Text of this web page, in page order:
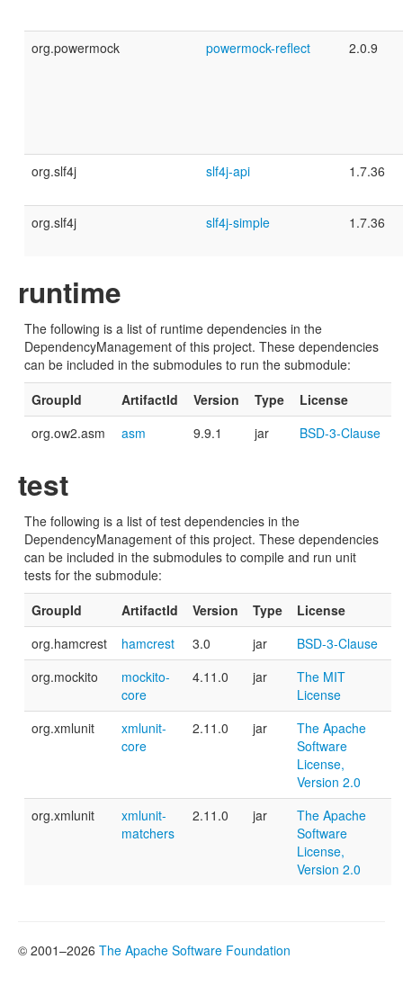
org.powermock powermock-reflect 2.0.9
org.slf4j slf4j-api 1.7.36
org.slf4j slf4j-simple 1.7.36
runtime
The following is a list of runtime dependencies in the
DependencyManagement of this project. These dependencies
can be included in the submodules to run the submodule:
GroupId
ArtifactId Version Type
License
org.ow2.asm
asm 9.9.1 jar BSD-3-Clause
test
The following is a list of test dependencies in the
DependencyManagement of this project. These dependencies
can be included in the submodules to compile and run unit
tests for the submodule:
GroupId
ArtifactId Version Type
License
org.hamcrest
hamcrest 3.0 jar
BSD-3-Clause
org.mockito
mockito-
core
4.11.0 jar
The MIT
License
org.xmlunit
xmlunit-
core
2.11.0 jar
The Apache
Software
License,
Version 2.0
org.xmlunit
xmlunit-
matchers
2.11.0 jar
The Apache
Software
License,
Version 2.0
© 2001–2026 The Apache Software Foundation